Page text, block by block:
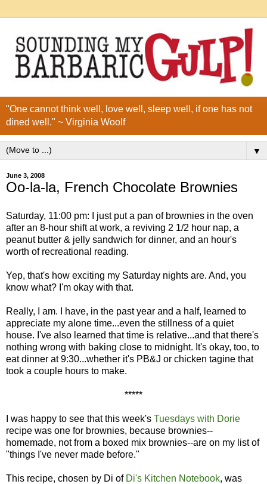
"One cannot think well, love well, sleep well, if one has not
dined well." ~ Virginia Woolf
▼
June 3, 2008
Oo-la-la, French Chocolate Brownies
Saturday, 11:00 pm: I just put a pan of brownies in the oven
after an 8-hour shift at work, a reviving 2 1/2 hour nap, a
peanut butter & jelly sandwich for dinner, and an hour's
worth of recreational reading.
Yep, that's how exciting my Saturday nights are. And, you
know what? I'm okay with that.
Really, I am. I have, in the past year and a half, learned to
appreciate my alone time...even the stillness of a quiet
house. I've also learned that time is relative...and that there's
nothing wrong with baking close to midnight. It's okay, too, to
eat dinner at 9:30...whether it's PB&J or chicken tagine that
took a couple hours to make.
*****
I was happy to see that this week's Tuesdays with Dorie
recipe was one for brownies, because brownies--
homemade, not from a boxed mix brownies--are on my list of
"things I've never made before."
This recipe, chosen by Di of Di's Kitchen Notebook, was